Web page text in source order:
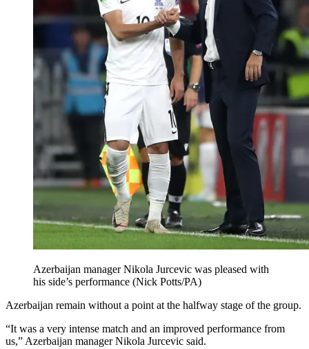
Azerbaijan manager Nikola Jurcevic was pleased with
his side’s performance (Nick Potts/PA)
Azerbaijan remain without a point at the halfway stage of the group.
“It was a very intense match and an improved performance from
us,” Azerbaijan manager Nikola Jurcevic said.